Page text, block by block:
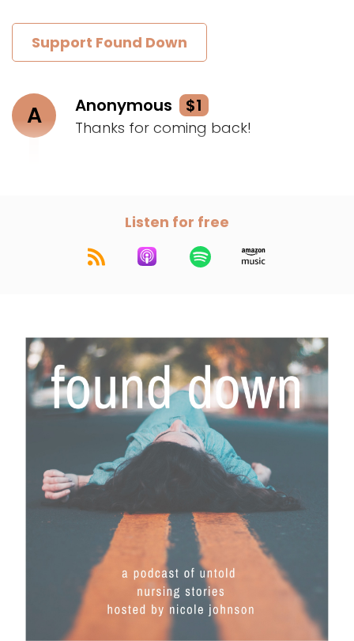
Support Found Down
A Anonymous $1
Thanks for coming back!
Listen for free